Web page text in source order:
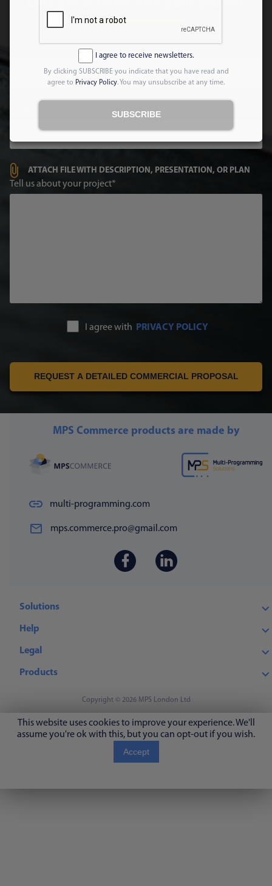
ATTACH FILE WITH DESCRIPTION, PRESENTATION, OR PLAN
Tell us about your project
I agree with PRIVACY POLICY
REQUEST A DETAILED COMMERCIAL PROPOSAL
I agree to receive newsletters.
By clicking SUBSCRIBE you indicate that you have read and
agree to Privacy Policy. You may unsubscribe at any time.
SUBSCRIBE
Solutions
Help
Legal
Products
MPS Commerce products are made by
multi-programming.com
mps.commerce.pro@gmail.com
Copyright © 2026 MPS London Ltd
This website uses cookies to improve your experience. We'll
assume you're ok with this, but you can opt-out if you wish.
Accept